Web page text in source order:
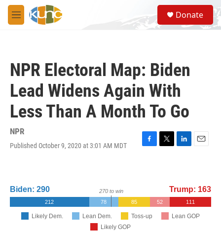
Skip to main content
M
e
S
e
a
Donate
NPR Electoral Map: Biden
Lead Widens Again With
Less Than A Month To Go
NPR
Published October 9, 2020 at 3:01 AM MDT
F
o
k
T
e
r
L
e
d
n
E
l